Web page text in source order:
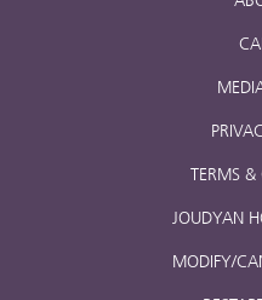
TERMS &
JOUDYAN
MODIFY/